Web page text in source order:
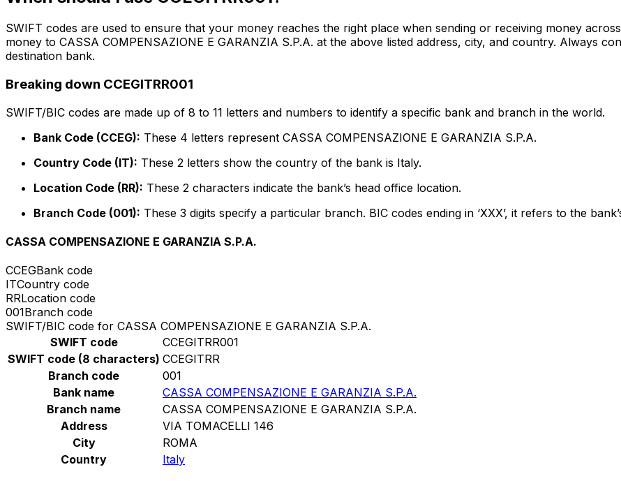
SWIFT codes are used to ensure that your money reaches the right place when sending or receiving money
money to CASSA COMPENSAZIONE E GARANZIA S.P.A. at the above listed address, city, and country. Always
destination bank.
Breaking down CCEGITRR001
SWIFT/BIC codes are made up of 8 to 11 letters and numbers to identify a specific bank and branch in the world.
Bank Code (CCEG): These 4 letters represent CASSA COMPENSAZIONE E GARANZIA S.P.A.
Country Code (IT): These 2 letters show the country of the bank is Italy.
Location Code (RR): These 2 characters indicate the bank’s head office location.
Branch Code (001): These 3 digits specify a particular branch. BIC codes ending in ‘XXX’, it refers to the
CASSA COMPENSAZIONE E GARANZIA S.P.A.
CCEGBank code
ITCountry code
RRLocation code
001Branch code
SWIFT/BIC code for CASSA COMPENSAZIONE E GARANZIA S.P.A.
SWIFT code
CCEGITRR001
SWIFT code (8 characters) CCEGITRR
Branch code
001
Bank name
CASSA COMPENSAZIONE E GARANZIA S.P.A.
Branch name
CASSA COMPENSAZIONE E GARANZIA S.P.A.
Address
VIA TOMACELLI 146
City
ROMA
Country
Italy